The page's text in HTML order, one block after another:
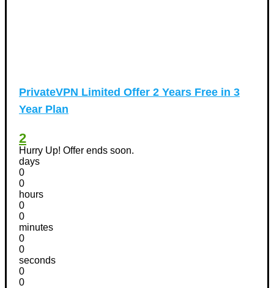
PrivateVPN Limited Offer 2 Years Free in 3
Year Plan
2
Hurry Up! Offer ends soon.
days
0
0
hours
0
0
minutes
0
0
seconds
0
0